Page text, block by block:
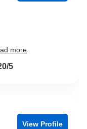
more
5
View Profile